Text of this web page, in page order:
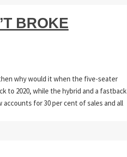
BROKE
then why would it when the five-seater
to 2020, while the hybrid and a fastback
for 30 per cent of sales and all